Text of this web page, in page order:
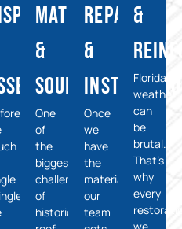
Matching
&
Sourcing
One
of
the
biggest
challenges
of
historical
Repairs
&
Once
we
have
the
materials,
our
team
&
Florida’s
weather
can
be
brutal.
That’s
why
every